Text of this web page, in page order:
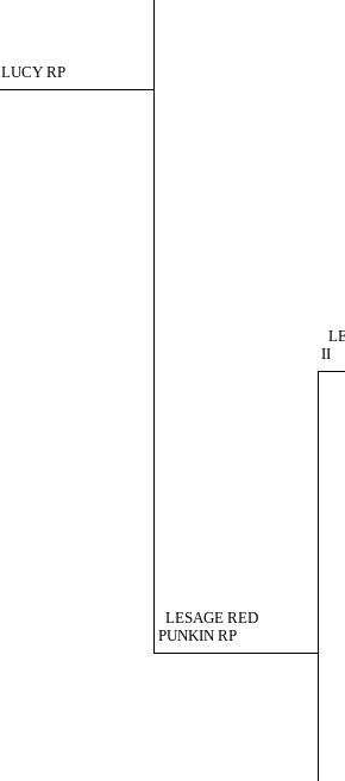
LUCY RP
II
LESAGE RED
PUNKIN RP